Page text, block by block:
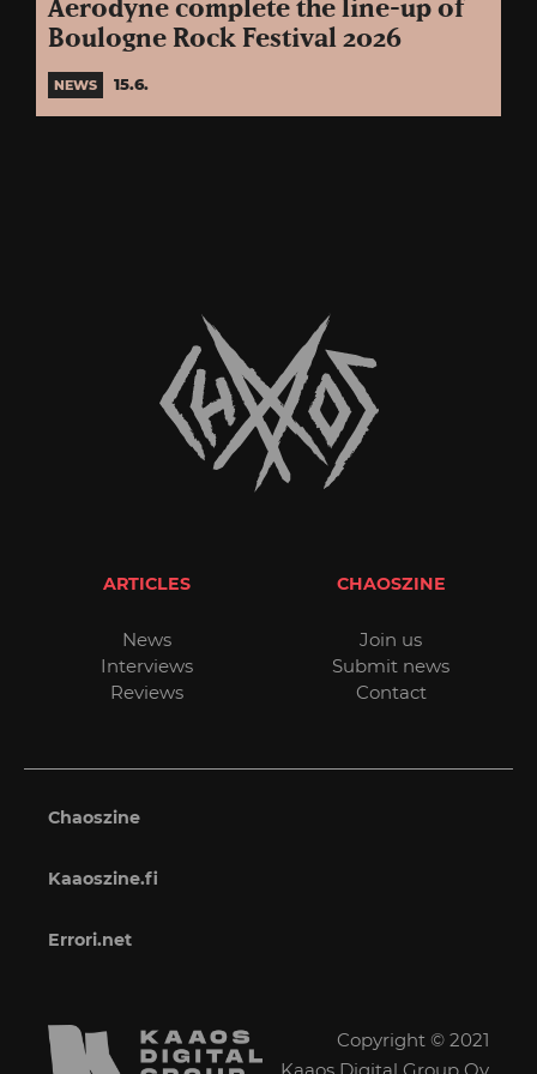
Aerodyne complete the line-up of
Boulogne Rock Festival 2026
NEWS 15.6.
ARTICLES
News
Interviews
Reviews
CHAOSZINE
Join us
Submit news
Contact
Chaoszine
Kaaoszine.fi
Errori.net
Copyright © 2021